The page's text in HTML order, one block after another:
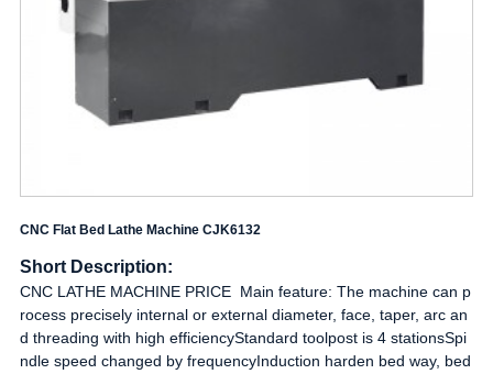
CNC Flat Bed Lathe Machine CJK6132
Short Description:
CNC LATHE MACHINE PRICE Main feature: The machine can p
rocess precisely internal or external diameter, face, taper, arc an
d threading with high efficiencyStandard toolpost is 4 stationsSpi
ndle speed changed by frequencyInduction harden bed way, bed